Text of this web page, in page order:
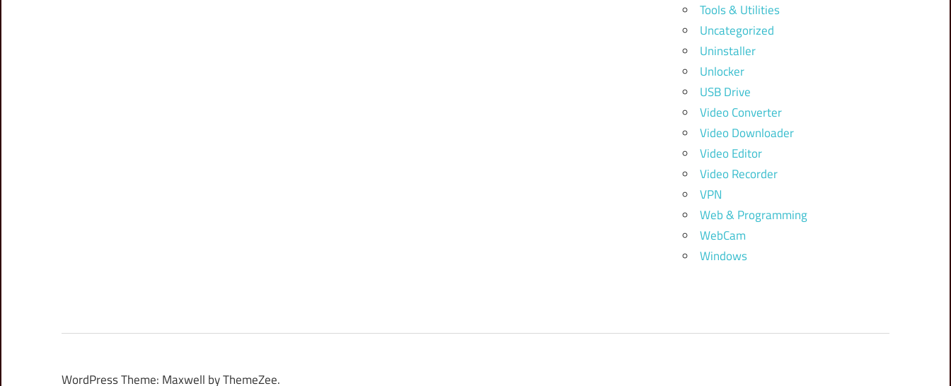
Tools & Utilities
Uncategorized
Uninstaller
Unlocker
USB Drive
Video Converter
Video Downloader
Video Editor
Video Recorder
VPN
Web & Programming
WebCam
Windows
WordPress Theme: Maxwell by ThemeZee.